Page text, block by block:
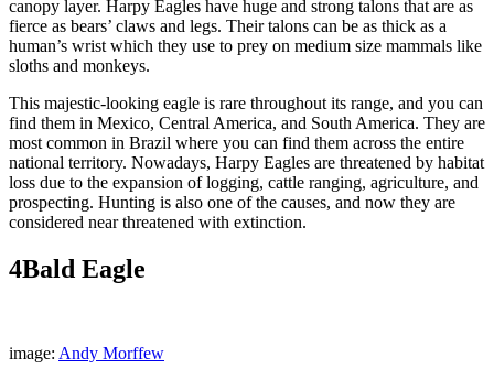
canopy layer. Harpy Eagles have huge and strong talons that are as
fierce as bears’ claws and legs. Their talons can be as thick as a
human’s wrist which they use to prey on medium size mammals like
sloths and monkeys.
This majestic-looking eagle is rare throughout its range, and you can
find them in Mexico, Central America, and South America. They are
most common in Brazil where you can find them across the entire
national territory. Nowadays, Harpy Eagles are threatened by habitat
loss due to the expansion of logging, cattle ranging, agriculture, and
prospecting. Hunting is also one of the causes, and now they are
considered near threatened with extinction.
4Bald Eagle
image: Andy Morffew